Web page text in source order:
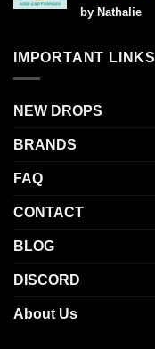
Rated5
out of 5
by Nathalie
IMPORTANT LINKS
NEW DROPS
BRANDS
FAQ
CONTACT
BLOG
DISCORD
About Us